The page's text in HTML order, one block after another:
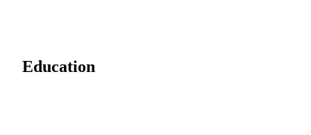
Education